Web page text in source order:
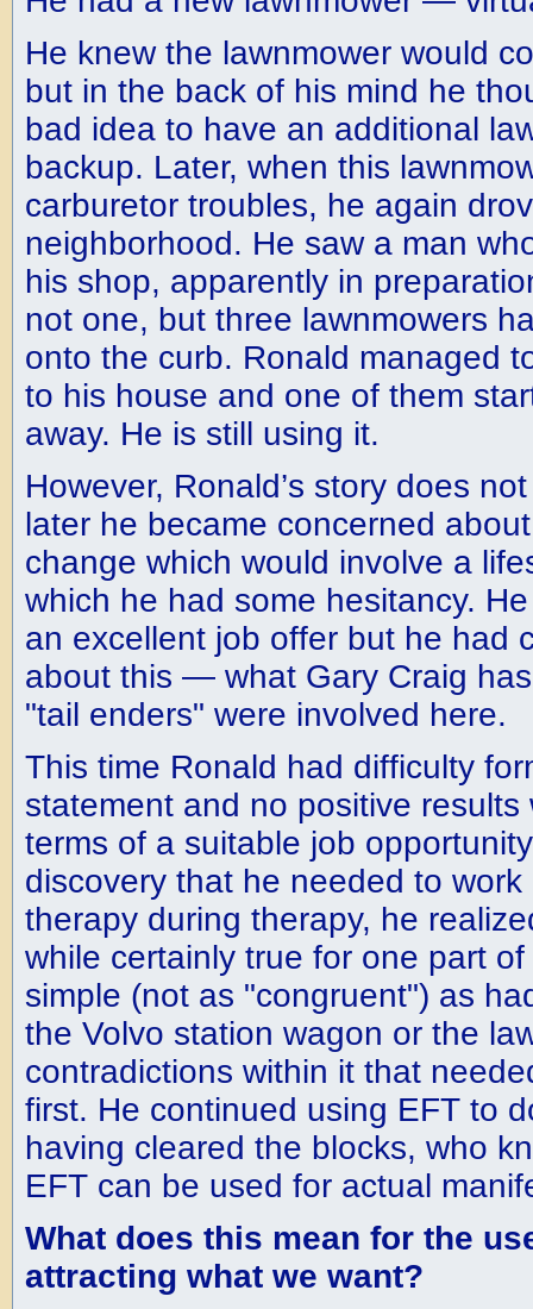
He knew the lawnmower would
but in the back of his mind he
bad idea to have an additional
backup. Later, when this
carburetor troubles, he again
neighborhood. He saw a man
his shop, apparently in
not one, but three lawnmowers
onto the curb. Ronald managed
to his house and one of them
away. He is still using it.
However, Ronald’s story does
later he became concerned
change which would involve a
which he had some hesitancy.
an excellent job offer but he had
about this — what Gary Craig
"tail enders" were involved here.
This time Ronald had difficulty
statement and no positive
terms of a suitable job
discovery that he needed to
therapy during therapy, he
while certainly true for one part
simple (not as "congruent") as
the Volvo station wagon or the
contradictions within it that
first. He continued using EFT to
having cleared the blocks, who
EFT can be used for actual
What does this mean for the
attracting what we want?